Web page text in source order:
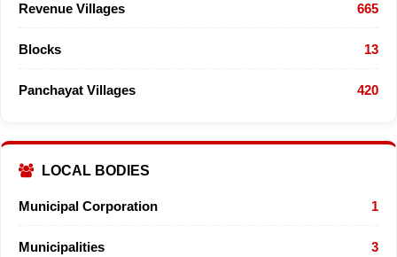
Revenue Villages 665
Blocks 13
Panchayat Villages 420
LOCAL BODIES
Municipal Corporation 1
Municipalities 3